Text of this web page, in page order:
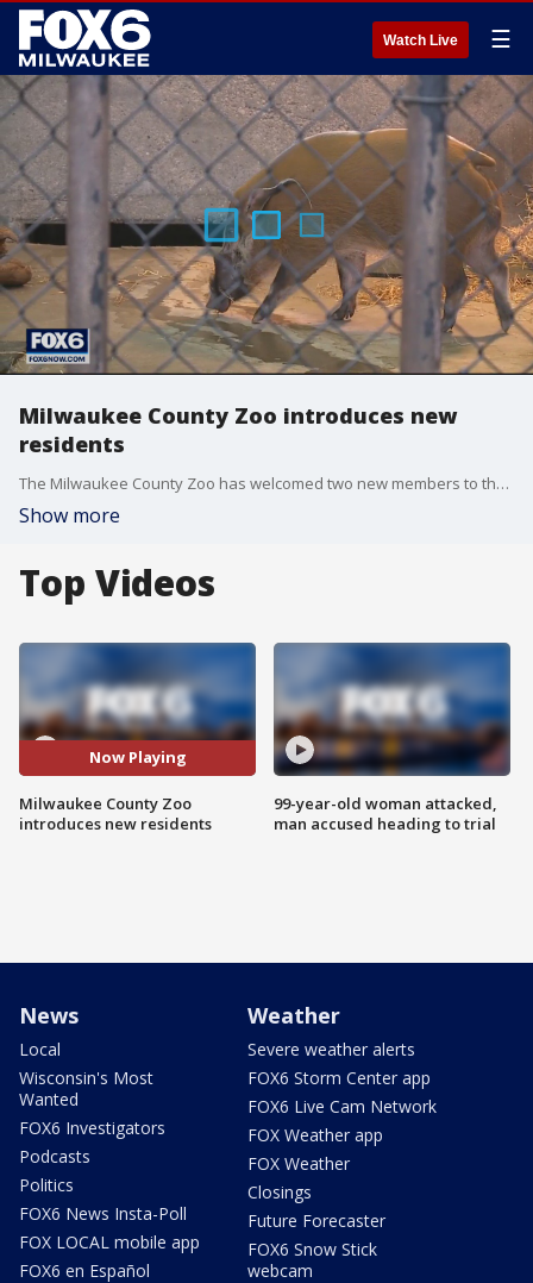
Watch Live ☰
Milwaukee County Zoo introduces new
residents
The Milwaukee County Zoo has welcomed two new members to the zoo family. Red River Hogs ''Mort'' and ''Dudley'' have arrived from the Dallas Zoo.
Show more
Top Videos
Now Playing
Milwaukee County Zoo
introduces new residents
99-year-old woman attacked,
man accused heading to trial
News
Local
Wisconsin's Most
Wanted
FOX6 Investigators
Podcasts
Politics
FOX6 News Insta-Poll
FOX LOCAL mobile app
FOX6 en Español
Weather
Severe weather alerts
FOX6 Storm Center app
FOX6 Live Cam Network
FOX Weather app
FOX Weather
Closings
Future Forecaster
FOX6 Snow Stick
webcam